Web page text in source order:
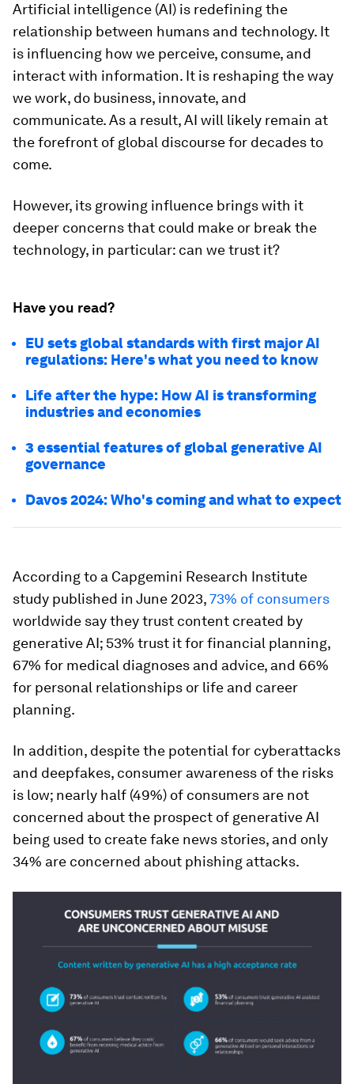
Artificial intelligence (AI) is redefining the
relationship between humans and technology. It
is influencing how we perceive, consume, and
interact with information. It is reshaping the way
we work, do business, innovate, and
communicate. As a result, AI will likely remain at
the forefront of global discourse for decades to
come.
However, its growing influence brings with it
deeper concerns that could make or break the
technology, in particular: can we trust it?
Have you read?
EU sets global standards with first major AI
regulations: Here's what you need to know
Life after the hype: How AI is transforming
industries and economies
3 essential features of global generative AI
governance
Davos 2024: Who's coming and what to expect
According to a Capgemini Research Institute
study published in June 2023,73% of consumers
worldwide say they trust content created by
generative AI; 53% trust it for financial planning,
67% for medical diagnoses and advice, and 66%
for personal relationships or life and career
planning.
In addition, despite the potential for cyberattacks
and deepfakes, consumer awareness of the risks
is low; nearly half (49%) of consumers are not
concerned about the prospect of generative AI
being used to create fake news stories, and only
34% are concerned about phishing attacks.